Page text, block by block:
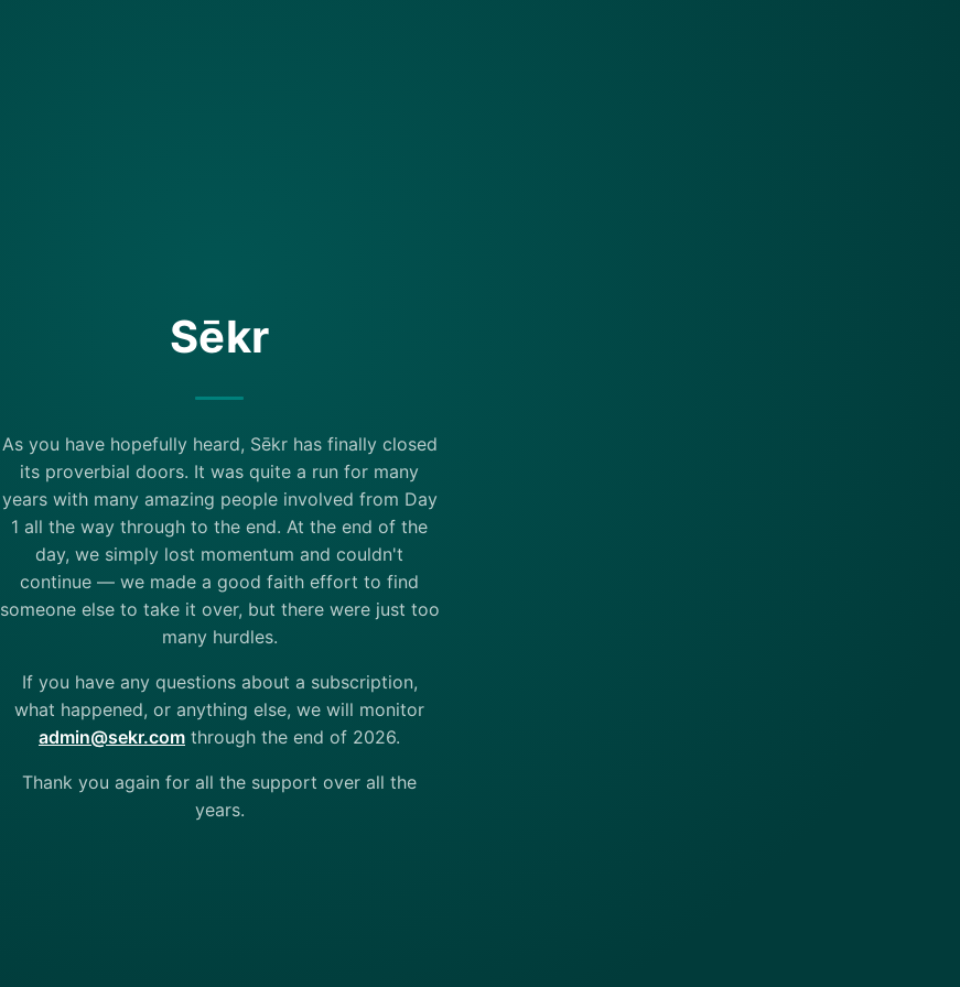
Sēkr
As you have hopefully heard, Sēkr has finally closed
its proverbial doors. It was quite a run for many
years with many amazing people involved from Day
1 all the way through to the end. At the end of the
day, we simply lost momentum and couldn't
continue — we made a good faith effort to find
someone else to take it over, but there were just too
many hurdles.
If you have any questions about a subscription,
what happened, or anything else, we will monitor
admin@sekr.com through the end of 2026.
Thank you again for all the support over all the
years.